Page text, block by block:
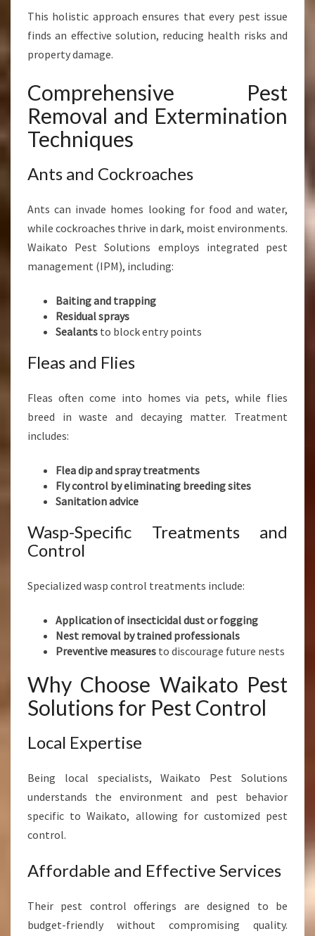
This holistic approach ensures that every pest issue
finds an effective solution, reducing health risks and
property damage.
Comprehensive Pest
Removal and Extermination
Techniques
Ants and Cockroaches
Ants can invade homes looking for food and water,
while cockroaches thrive in dark, moist environments.
Waikato Pest Solutions employs integrated pest
management (IPM), including:
Baiting and trapping
Residual sprays
Sealants to block entry points
Fleas and Flies
Fleas often come into homes via pets, while flies
breed in waste and decaying matter. Treatment
includes:
Flea dip and spray treatments
Fly control by eliminating breeding sites
Sanitation advice
Wasp-Specific Treatments and
Control
Specialized wasp control treatments include:
Application of insecticidal dust or fogging
Nest removal by trained professionals
Preventive measures to discourage future nests
Why Choose Waikato Pest
Solutions for Pest Control
Local Expertise
Being local specialists, Waikato Pest Solutions
understands the environment and pest behavior
specific to Waikato, allowing for customized pest
control.
Affordable and Effective Services
Their pest control offerings are designed to be
budget-friendly without compromising quality.